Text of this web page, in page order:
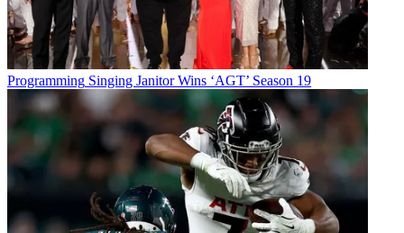
Programming Singing Janitor Wins ‘AGT’ Season 19